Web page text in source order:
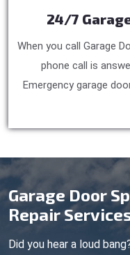
24/7
When you call Garage
phone call is
Emergency garage
Garage Door
Repair
Did you hear a loud